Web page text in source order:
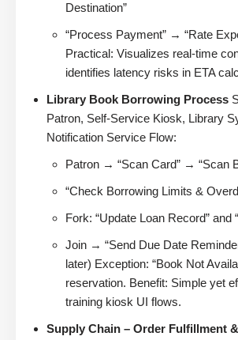
Destination”
“Process Payment” → “Rate
Practical: Visualizes real-time
identifies latency risks in ETA
Library Book Borrowing Process
Patron, Self-Service Kiosk, Library
Notification Service Flow:
Patron → “Scan Card” → “Scan
“Check Borrowing Limits &
Fork: “Update Loan Record” and
Join → “Send Due Date
later) Exception: “Book Not
reservation. Benefit: Simple yet
training kiosk UI flows.
Supply Chain – Order Fulfillment